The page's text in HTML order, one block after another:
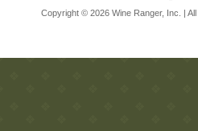
Copyright © 2026 Wine Ranger, Inc. |